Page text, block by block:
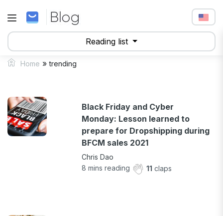
Reading list
Home »trending
Black Friday and Cyber
Monday: Lesson learned to
prepare for Dropshipping during
BFCM sales 2021
Chris Dao
8 mins reading 11 claps